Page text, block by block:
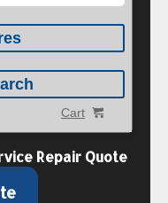
Cart
Repair Quote